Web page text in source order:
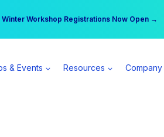
Workshop Registrations Now Open →
day | Become a Spear All Access Member →
& Events Resources Company